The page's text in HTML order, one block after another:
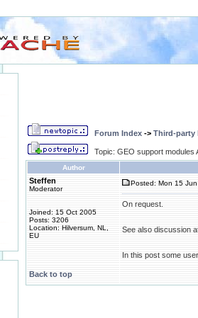
Forum Index -> Third-party
Topic: GEO support modules
Author
Steffen
Moderator
Joined: 15 Oct 2005
Posts: 3206
Location: Hilversum, NL,
EU
Posted: Mon 15
On request.
See also discussion
In this post some
Back to top